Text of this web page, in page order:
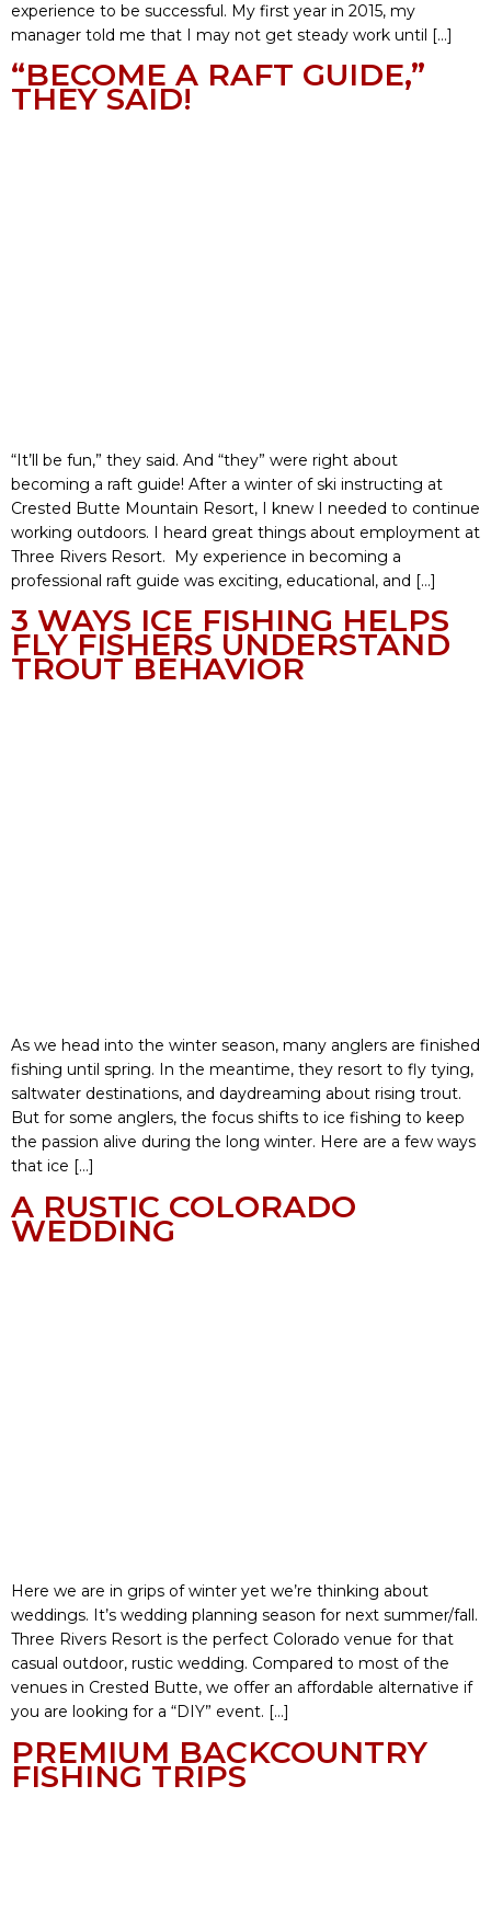
experience to be successful. My first year in 2015, my
manager told me that I may not get steady work until […]
“BECOME A RAFT GUIDE,”
THEY SAID!
“It’ll be fun,” they said. And “they” were right about
becoming a raft guide! After a winter of ski instructing at
Crested Butte Mountain Resort, I knew I needed to continue
working outdoors. I heard great things about employment at
Three Rivers Resort. My experience in becoming a
professional raft guide was exciting, educational, and […]
3 WAYS ICE FISHING HELPS
FLY FISHERS UNDERSTAND
TROUT BEHAVIOR
As we head into the winter season, many anglers are finished
fishing until spring. In the meantime, they resort to fly tying,
saltwater destinations, and daydreaming about rising trout.
But for some anglers, the focus shifts to ice fishing to keep
the passion alive during the long winter. Here are a few ways
that ice […]
A RUSTIC COLORADO
WEDDING
Here we are in grips of winter yet we’re thinking about
weddings. It’s wedding planning season for next summer/fall.
Three Rivers Resort is the perfect Colorado venue for that
casual outdoor, rustic wedding. Compared to most of the
venues in Crested Butte, we offer an affordable alternative if
you are looking for a “DIY” event. […]
PREMIUM BACKCOUNTRY
FISHING TRIPS